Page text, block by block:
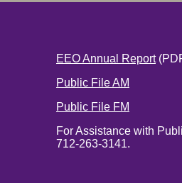
EEO Annual Report
Public File AM
Public File FM
For Assistance with
712-263-3141.